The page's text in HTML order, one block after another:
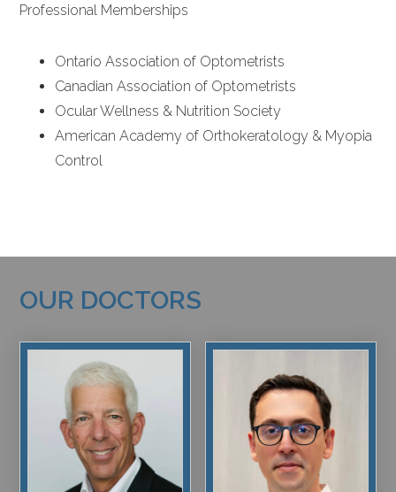
Professional Memberships
Ontario Association of Optometrists
Canadian Association of Optometrists
Ocular Wellness & Nutrition Society
American Academy of Orthokeratology & Myopia
Control
OUR DOCTORS